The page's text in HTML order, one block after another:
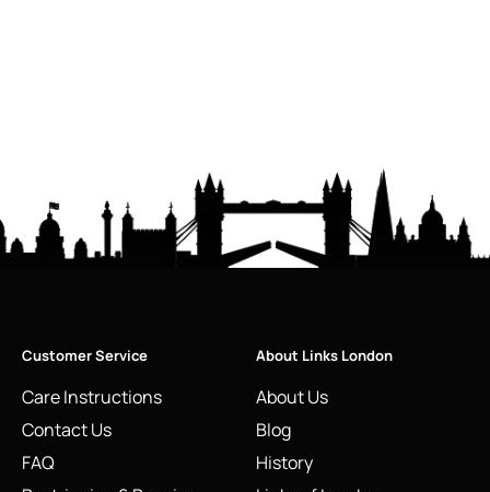
Customer Service
Care Instructions
Contact Us
FAQ
About Links London
About Us
Blog
History